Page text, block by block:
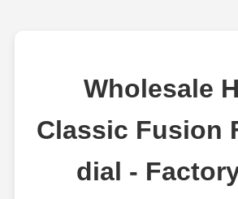
Wholesale
Classic Fusion
dial -